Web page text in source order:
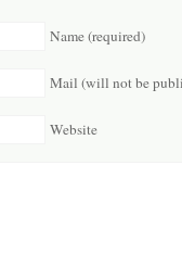
Name (required)
Mail (will not be
Website